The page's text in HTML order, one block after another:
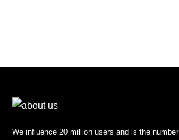
We influence 20 million users and is the number